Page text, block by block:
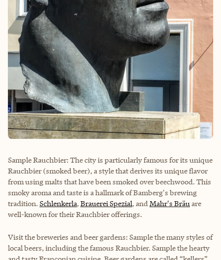
Sample Rauchbier: The city is particularly famous for its unique
Rauchbier (smoked beer), a style that derives its unique flavor
from using malts that have been smoked over beechwood. This
smoky aroma and taste is a hallmark of Bamberg's brewing
tradition. Schlenkerla, Brauerei Spezial, andMahr's Bräuare
well-known for their Rauchbier offerings.
Visit the breweries and beer gardens: Sample the many styles of
local beers, including the famous Rauchbier. Sample the hearty